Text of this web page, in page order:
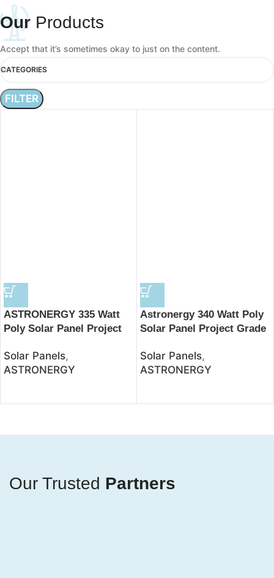
Our Products
Accept that it’s sometimes okay to just on the content.
CATEGORIES
FILTER
ASTRONERGY 335 Watt
Poly Solar Panel Project
Solar Panels,
ASTRONERGY
Astronergy 340 Watt Poly
Solar Panel Project Grade
Solar Panels,
ASTRONERGY
Our Trusted Partners